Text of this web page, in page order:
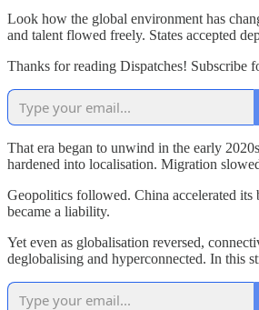
Look how the global environment has
and talent flowed freely. States accepted
Thanks for reading Dispatches! Subscribe
That era began to unwind in the early
hardened into localisation. Migration
Geopolitics followed. China accelerated
became a liability.
Yet even as globalisation reversed,
deglobalising and hyperconnected. In this